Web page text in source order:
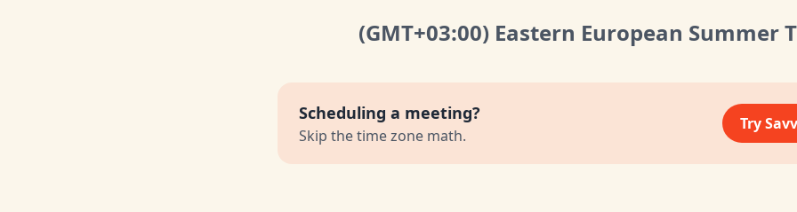
(GMT+03:00) Eastern European Summer
Scheduling a meeting?
Skip the time zone math.
Try